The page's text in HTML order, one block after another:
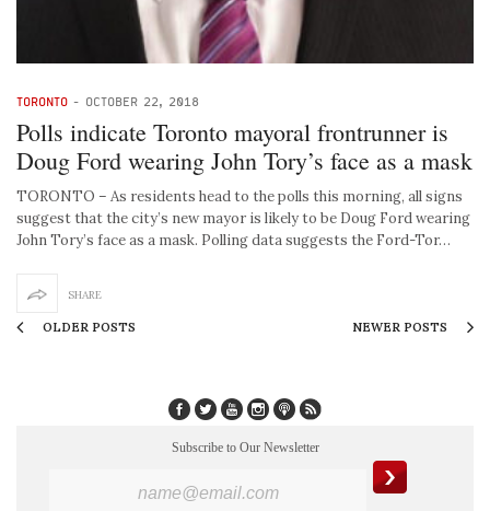
TORONTO - OCTOBER 22, 2018
Polls indicate Toronto mayoral frontrunner is
Doug Ford wearing John Tory’s face as a mask
TORONTO – As residents head to the polls this morning, all signs
suggest that the city’s new mayor is likely to be Doug Ford wearing
John Tory’s face as a mask. Polling data suggests the Ford-Tor…
SHARE
OLDER POSTS NEWER POSTS
Subscribe to Our Newsletter